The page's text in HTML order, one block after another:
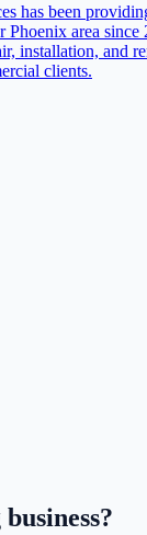
has been
Phoenix area
installation, and
clients.
business?